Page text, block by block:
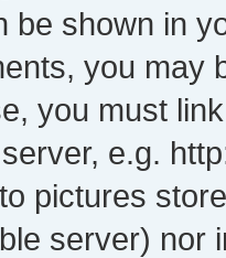
be shown in
you may
you must
e.g.
pictures
server) nor